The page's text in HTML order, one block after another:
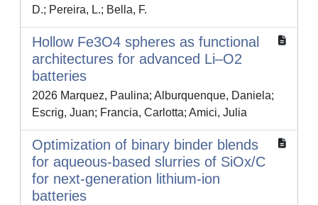
D.; Pereira, L.; Bella, F.
Hollow Fe3O4 spheres as functional
architectures for advanced Li–O2
batteries
2026 Marquez, Paulina; Alburquenque, Daniela;
Escrig, Juan; Francia, Carlotta; Amici, Julia
Optimization of binary binder blends
for aqueous-based slurries of SiOx/C
for next-generation lithium-ion
batteries